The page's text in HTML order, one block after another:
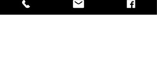
Parrots before purchasing ! *
*Contact for Wholesale pricin